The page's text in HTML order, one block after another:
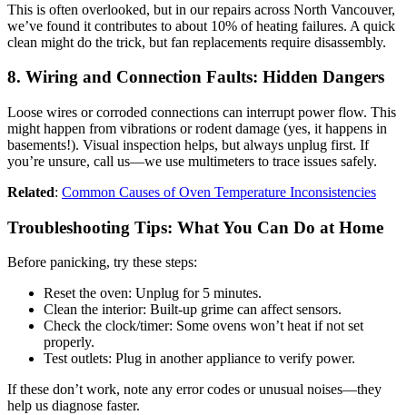
This is often overlooked, but in our repairs across North Vancouver,
we’ve found it contributes to about 10% of heating failures. A quick
clean might do the trick, but fan replacements require disassembly.
8. Wiring and Connection Faults: Hidden Dangers
Loose wires or corroded connections can interrupt power flow. This
might happen from vibrations or rodent damage (yes, it happens in
basements!). Visual inspection helps, but always unplug first. If
you’re unsure, call us—we use multimeters to trace issues safely.
Related: Common Causes of Oven Temperature Inconsistencies
Troubleshooting Tips: What You Can Do at Home
Before panicking, try these steps:
Reset the oven: Unplug for 5 minutes.
Clean the interior: Built-up grime can affect sensors.
Check the clock/timer: Some ovens won’t heat if not set
properly.
Test outlets: Plug in another appliance to verify power.
If these don’t work, note any error codes or unusual noises—they
help us diagnose faster.